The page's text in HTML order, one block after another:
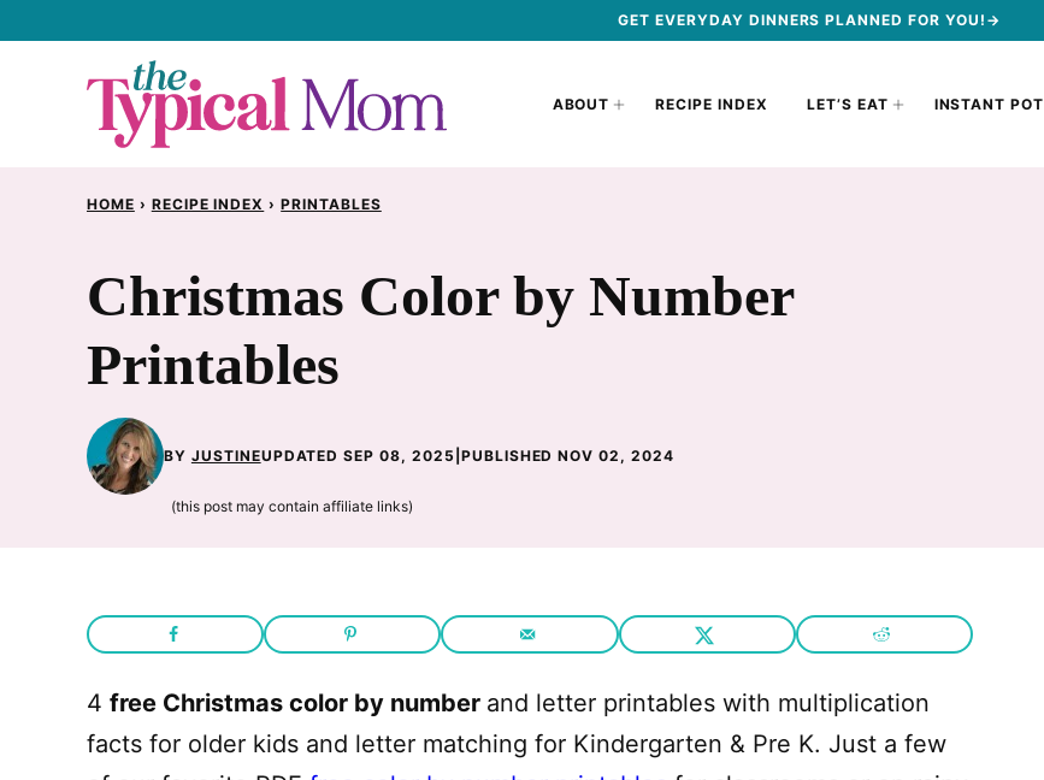
GET EVERYDAY DINNERS PLANNED FOR YOU!→
ABOUT RECIPE INDEX LET’S EAT INSTANT POT
HOME › RECIPE INDEX › PRINTABLES
Christmas Color by Number
Printables
BY JUSTINEUPDATED SEP 08, 2025 PUBLISHED NOV 02, 2024
(this post may contain affiliate links)
4 free Christmas color by number and letter printables with multiplication
facts for older kids and letter matching for Kindergarten & Pre K. Just a few